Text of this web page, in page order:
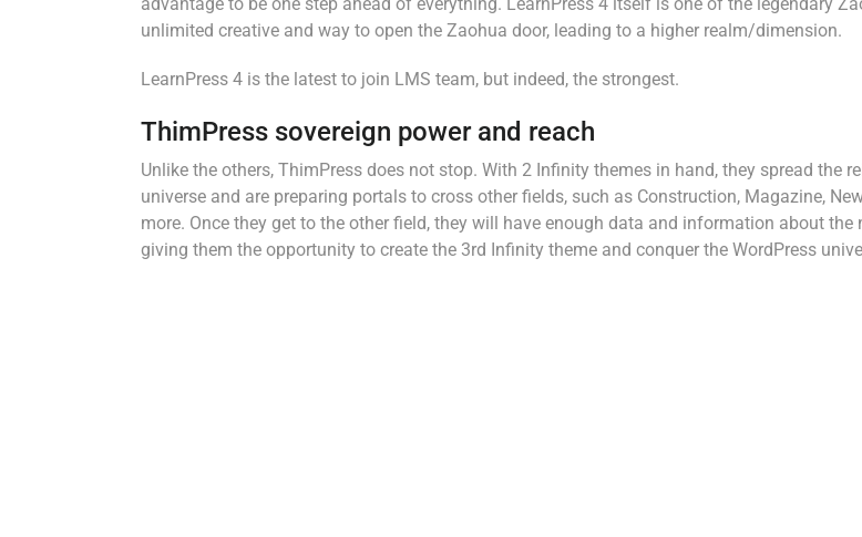
unlimited creative and way to open the Zaohua door, leading to a higher realm/dimension.
LearnPress 4 is the latest to join LMS team, but indeed, the strongest.
ThimPress sovereign power and reach
Unlike the others, ThimPress does not stop. With 2 Infinity themes in hand, they spread the
universe and are preparing portals to cross other fields, such as Construction, Magazine,
more. Once they get to the other field, they will have enough data and information about the
giving them the opportunity to create the 3rd Infinity theme and conquer the WordPress